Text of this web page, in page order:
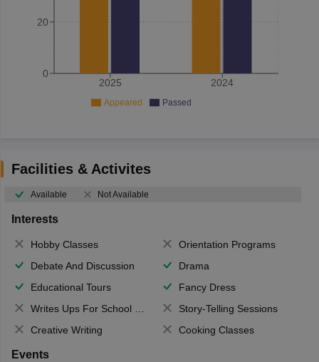
2025 2024
0
20
Appeared Passed
Facilities & Activites
Available Not Available
Interests
Hobby Classes
Orientation Programs
Debate And Discussion
Drama
Educational Tours
Fancy Dress
Writes Ups For School Magazine
Story-Telling Sessions
Creative Writing
Cooking Classes
Events